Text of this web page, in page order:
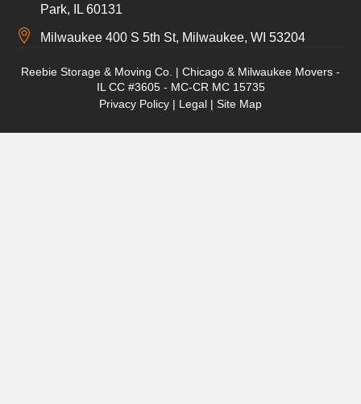
Park, IL 60131
Milwaukee 400 S 5th St, Milwaukee, WI 53204
Reebie Storage & Moving Co. | Chicago & Milwaukee Movers -
IL CC #3605 - MC-CR MC 15735
Privacy Policy | Legal | Site Map